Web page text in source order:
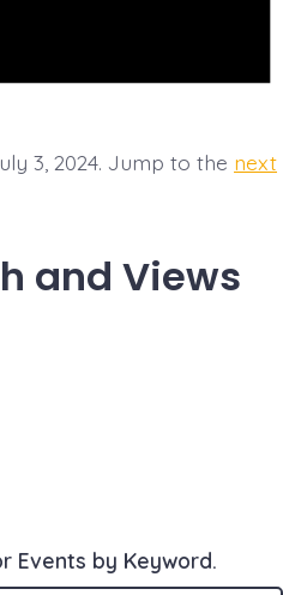
3, 2024. Jump to the next
and Views
Events by Keyword.